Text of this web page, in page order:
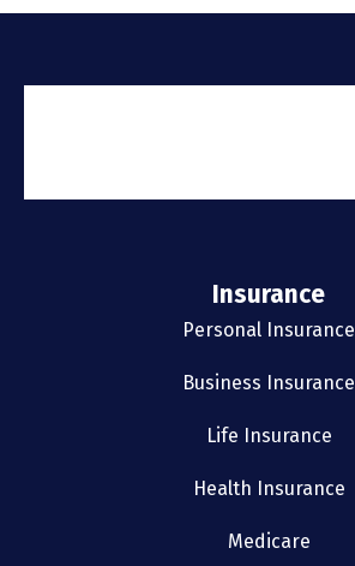
Insurance
Personal Insurance
Business Insurance
Life Insurance
Health Insurance
Medicare